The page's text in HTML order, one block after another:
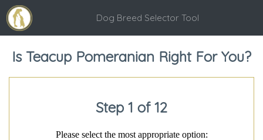
Dog Breed Selector Tool
Is Teacup Pomeranian Right For You?
Step 1 of 12
Please select the most appropriate option: